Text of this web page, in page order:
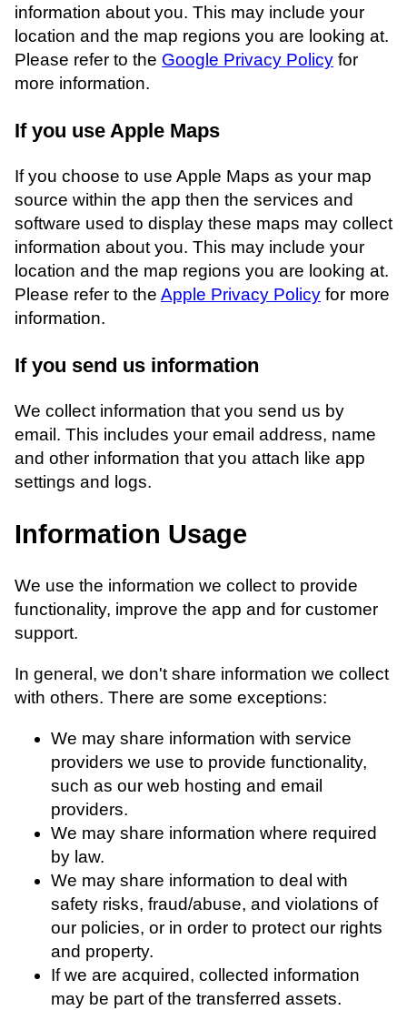
information about you. This may include your
location and the map regions you are looking at.
Please refer to the Google Privacy Policy for
more information.
If you use Apple Maps
If you choose to use Apple Maps as your map
source within the app then the services and
software used to display these maps may collect
information about you. This may include your
location and the map regions you are looking at.
Please refer to the Apple Privacy Policy for more
information.
If you send us information
We collect information that you send us by
email. This includes your email address, name
and other information that you attach like app
settings and logs.
Information Usage
We use the information we collect to provide
functionality, improve the app and for customer
support.
In general, we don't share information we collect
with others. There are some exceptions:
We may share information with service
providers we use to provide functionality,
such as our web hosting and email
providers.
We may share information where required
by law.
We may share information to deal with
safety risks, fraud/abuse, and violations of
our policies, or in order to protect our rights
and property.
If we are acquired, collected information
may be part of the transferred assets.